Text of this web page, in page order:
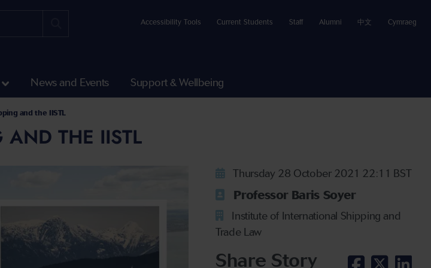
Accessibility Tools Current Students Staff Alumni 中文 Cymraeg
News and Events Support & Wellbeing
and the IISTL
THE IISTL
Thursday 28 October 2021 22:11 BST
Professor Baris Soyer
Institute of International Shipping and
Trade Law
Share Story